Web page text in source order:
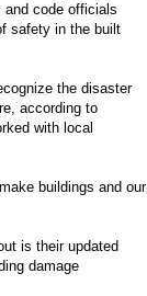
and code officials
safety in the built
the disaster
according to
with local
buildings and our
is their updated
damage